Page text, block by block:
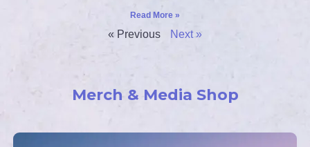
Read More »
« Previous Next »
Merch & Media Shop